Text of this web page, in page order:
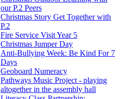
our P.2 Peers
Christmas Story Get Together with
P.2
Fire Service Visit Year 5
Christmas Jumper Day
Anti-Bullying Week: Be Kind For 7
Days
Geoboard Numeracy
Pathways Music Project - playing
altogether in the assembly hall